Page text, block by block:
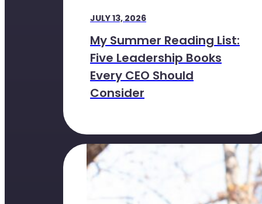
JULY 13, 2026
My Summer Reading List:
Five Leadership Books
Every CEO Should
Consider